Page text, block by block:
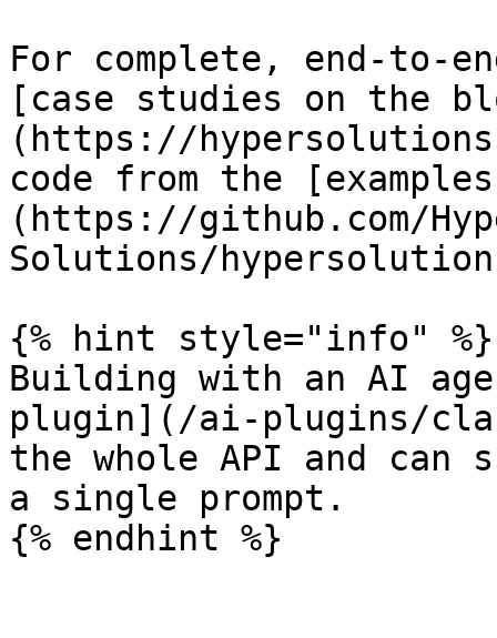
For complete, end-to-
[case studies on the
(https://
code from the
(https://github.com/
Solutions/
{% hint style="info" %}
Building with an AI
plugin](/ai-plugins/
the whole API and
a single prompt.